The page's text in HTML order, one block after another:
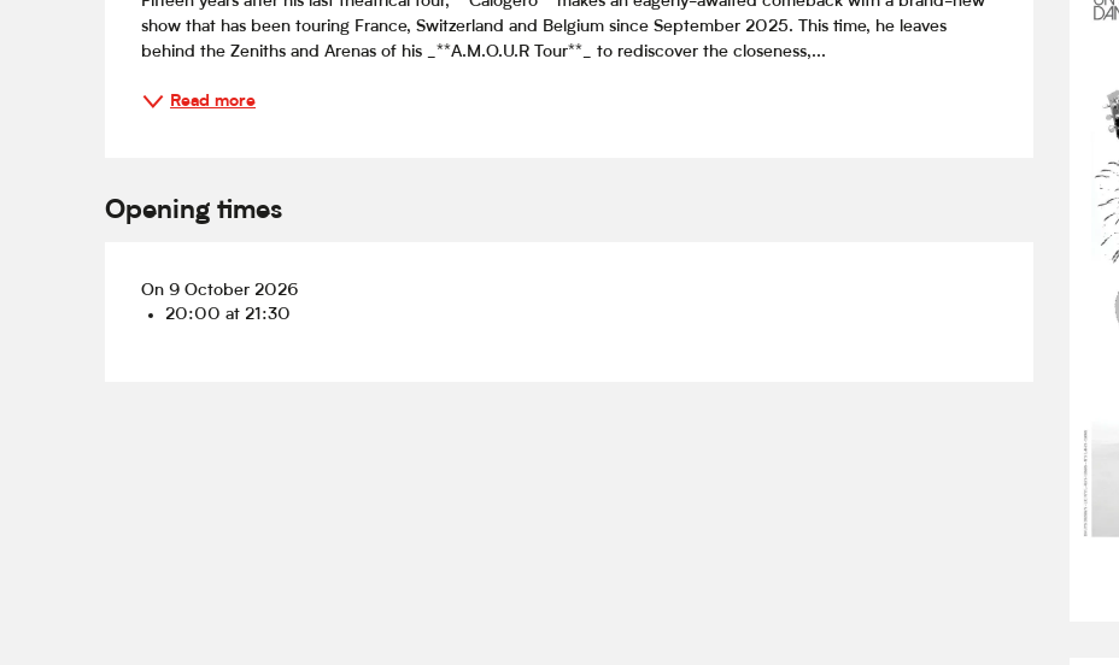
show that has been touring France, Switzerland and Belgium since September 2025. This time, he leaves
behind the Zeniths and Arenas of his _**A.M.O.U.R Tour**_ to rediscover the closeness,...
Read more
Opening times
On 9 October 2026
20:00 at 21:30